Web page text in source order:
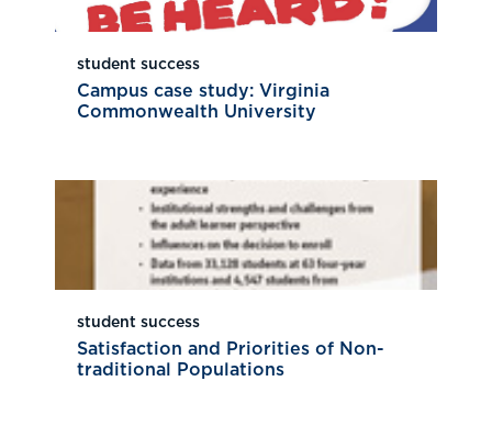
student success
Campus case study: Virginia
Commonwealth University
student success
Satisfaction and Priorities of Non-
traditional Populations